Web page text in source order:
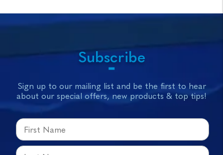
Subscribe
Sign up to our mailing list and be the first to hear
about our special offers, new products & top tips!